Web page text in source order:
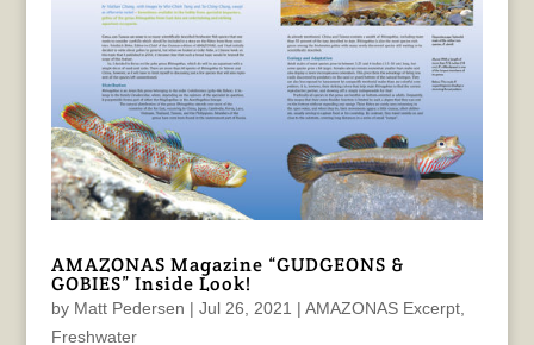
AMAZONAS Magazine “GUDGEONS &
GOBIES” Inside Look!
by Matt Pedersen | Jul 26, 2021 | AMAZONAS Excerpt,
Freshwater